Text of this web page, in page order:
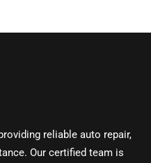
reliable auto repair,
Our certified team is